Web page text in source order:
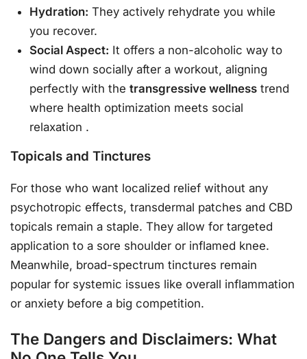
Hydration: They actively rehydrate you while
you recover.
Social Aspect: It offers a non-alcoholic way to
wind down socially after a workout, aligning
perfectly with thetransgressive wellness trend
where health optimization meets social
relaxation .
Topicals and Tinctures
For those who want localized relief without any
psychotropic effects, transdermal patches and CBD
topicals remain a staple. They allow for targeted
application to a sore shoulder or inflamed knee.
Meanwhile, broad-spectrum tinctures remain
popular for systemic issues like overall inflammation
or anxiety before a big competition.
The Dangers and Disclaimers: What